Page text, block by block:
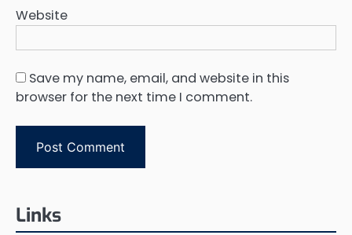
Website
Save my name, email, and website in this
browser for the next time I comment.
Links